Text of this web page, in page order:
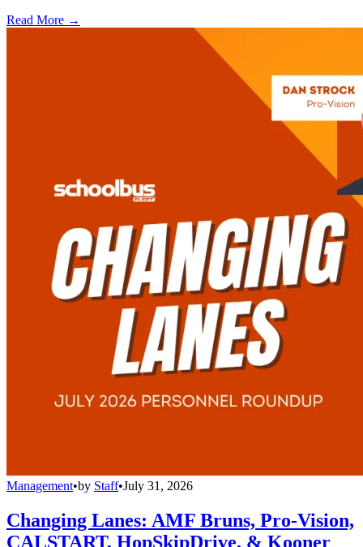
Read More →
Management•by Staff•July 31, 2026
Changing Lanes: AMF Bruns, Pro-Vision,
CALSTART, HopSkipDrive, & Kooner